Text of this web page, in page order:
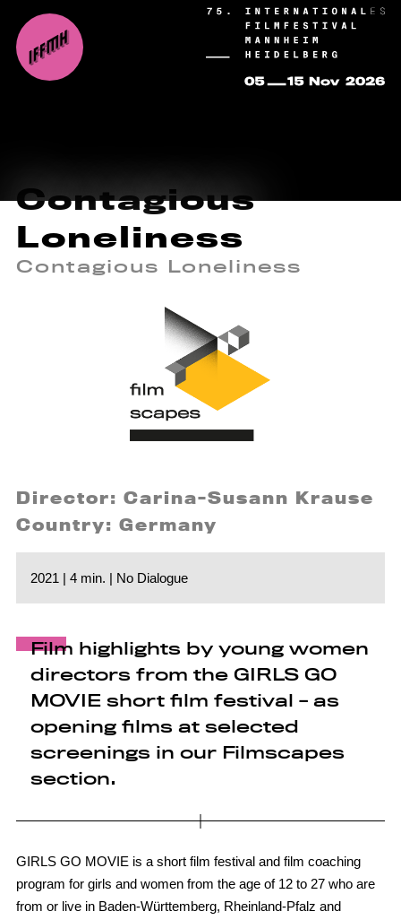
Contagious
Loneliness
Contagious Loneliness
Director: Carina-Susann Krause
Country: Germany
2021 | 4 min. | No Dialogue
Film highlights by young women
directors from the GIRLS GO
MOVIE short film festival - as
opening films at selected
screenings in our Filmscapes
section.
GIRLS GO MOVIE is a short film festival and film coaching
program for girls and women from the age of 12 to 27 who are
from or live in Baden-Württemberg, Rheinland-Pfalz and